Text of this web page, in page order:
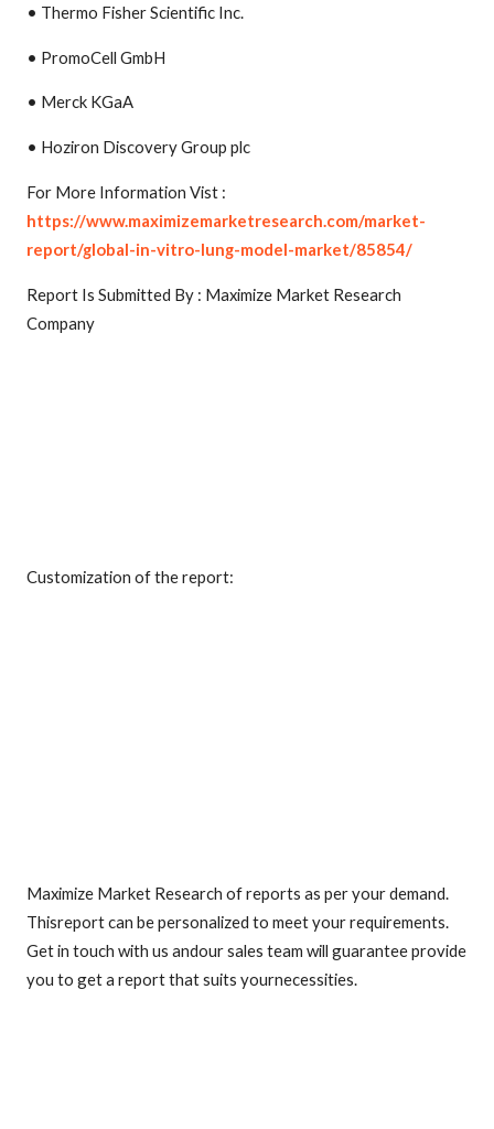
• Thermo Fisher Scientific Inc.
• PromoCell GmbH
• Merck KGaA
• Hoziron Discovery Group plc
For More Information Vist :
https://www.maximizemarketresearch.com/market-
report/global-in-vitro-lung-model-market/85854/
Report Is Submitted By : Maximize Market Research
Company
Customization of the report:
Maximize Market Research of reports as per your demand.
Thisreport can be personalized to meet your requirements.
Get in touch with us andour sales team will guarantee provide
you to get a report that suits yournecessities.